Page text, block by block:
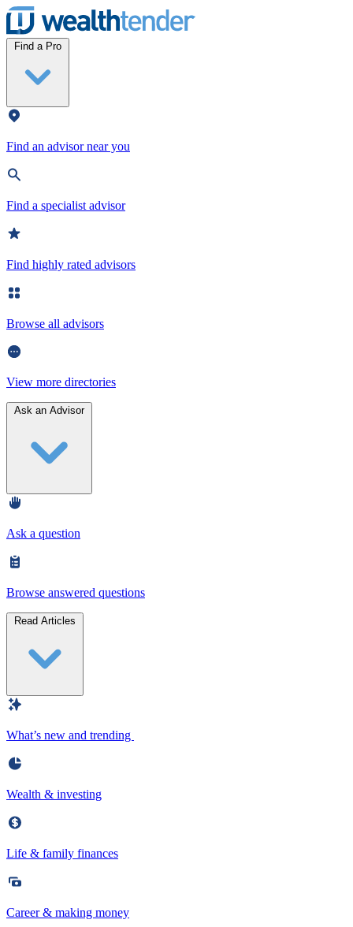
Wealthtender
Find a Pro
Find an advisor near you
Find a specialist advisor
Find highly rated advisors
Browse all advisors
View more directories
Ask an Advisor
Ask a question
Browse answered questions
Read Articles
What’s new and trending
Wealth & investing
Life & family finances
Career & making money